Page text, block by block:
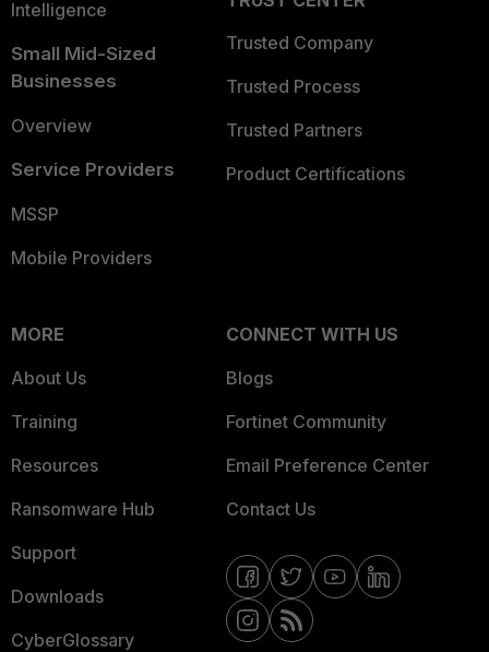
Intelligence
Small Mid-Sized
Businesses
Overview
Service Providers
MSSP
Mobile Providers
Trusted Company
Trusted Process
Trusted Partners
Product Certifications
MORE
About Us
Training
Resources
Ransomware Hub
Support
Downloads
CyberGlossary
CONNECT WITH US
Blogs
Fortinet Community
Email Preference Center
Contact Us